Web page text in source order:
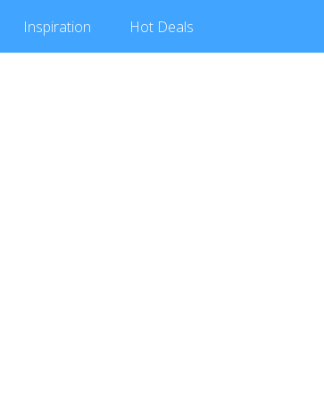
Inspiration Hot Deals